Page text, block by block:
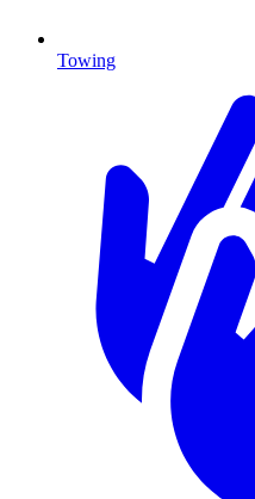
Towing